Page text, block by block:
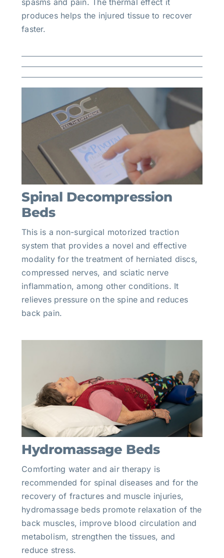
spasms and pain. The thermal effect it
produces helps the injured tissue to recover
faster.
Spinal Decompression
Beds
This is a non-surgical motorized traction
system that provides a novel and effective
modality for the treatment of herniated discs,
compressed nerves, and sciatic nerve
inflammation, among other conditions. It
relieves pressure on the spine and reduces
back pain.
Hydromassage Beds
Comforting water and air therapy is
recommended for spinal diseases and for the
recovery of fractures and muscle injuries,
hydromassage beds promote relaxation of the
back muscles, improve blood circulation and
metabolism, strengthen the tissues, and
reduce stress.